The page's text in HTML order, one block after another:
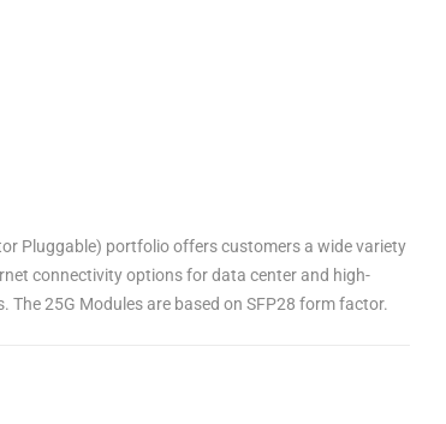
Pluggable) portfolio offers customers a wide variety
connectivity options for data center and high-
25G Modules are based on SFP28 form factor.